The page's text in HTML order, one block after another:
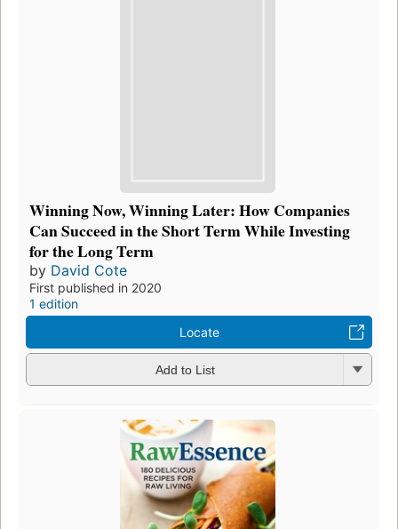
Winning Now, Winning Later: How Companies
Can Succeed in the Short Term While Investing
for the Long Term
by David Cote
First published in 2020
1 edition
Locate
Add to List